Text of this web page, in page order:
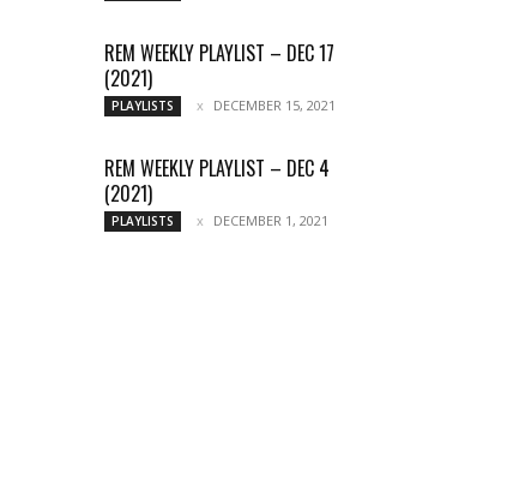
REM WEEKLY PLAYLIST – DEC 17
(2021)
PLAYLISTS DECEMBER 15, 2021
REM WEEKLY PLAYLIST – DEC 4
(2021)
PLAYLISTS DECEMBER 1, 2021